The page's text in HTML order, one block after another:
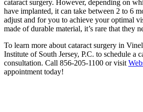
cataract surgery. However, depending on
have implanted, it can take between 2 to 6
adjust and for you to achieve your optimal
made of durable material, it’s rare that they
To learn more about cataract surgery in
Institute of South Jersey, P.C. to schedule a
consultation. Call 856-205-1100 or visit
appointment today!